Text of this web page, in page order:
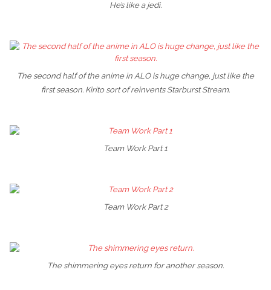
He’s like a jedi.
The second half of the anime in ALO is huge change, just like the
first season. Kirito sort of reinvents Starburst Stream.
Team Work Part 1
Team Work Part 2
The shimmering eyes return for another season.